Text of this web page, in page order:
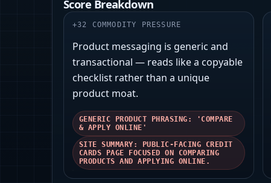
Score Breakdown
+32 COMMODITY PRESSURE
Product messaging is generic and
transactional — reads like a copyable
checklist rather than a unique
product moat.
GENERIC PRODUCT PHRASING: 'COMPARE
& APPLY ONLINE'
SITE SUMMARY: PUBLIC-FACING CREDIT
CARDS PAGE FOCUSED ON COMPARING
PRODUCTS AND APPLYING ONLINE.